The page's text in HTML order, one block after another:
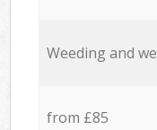
Weeding and
from £85